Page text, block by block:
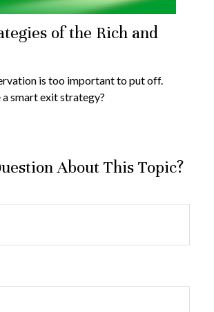
of the Rich and
is too important to put off.
a smart exit strategy?
About This Topic?